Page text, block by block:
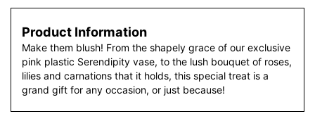
Product Information
Make them blush! From the shapely grace of our exclusive
pink plastic Serendipity vase, to the lush bouquet of roses,
lilies and carnations that it holds, this special treat is a
grand gift for any occasion, or just because!